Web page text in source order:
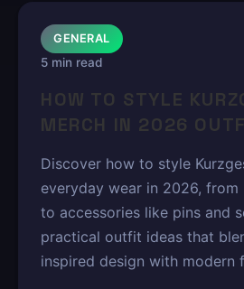
GENERAL
5 min read
HOW TO STYLE
MERCH IN 2026
Discover how to style
everyday wear in 2026, from
to accessories like pins and
practical outfit ideas that
inspired design with modern